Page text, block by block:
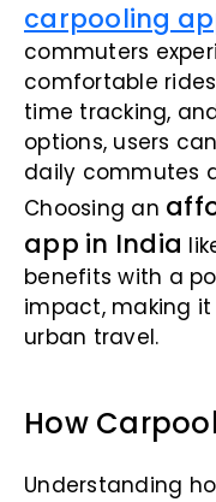
carpooling
commuters
comfortable
time tracking,
options, users
daily commutes
Choosing an
app in India
benefits with a
impact, making
urban travel.
How
Understanding